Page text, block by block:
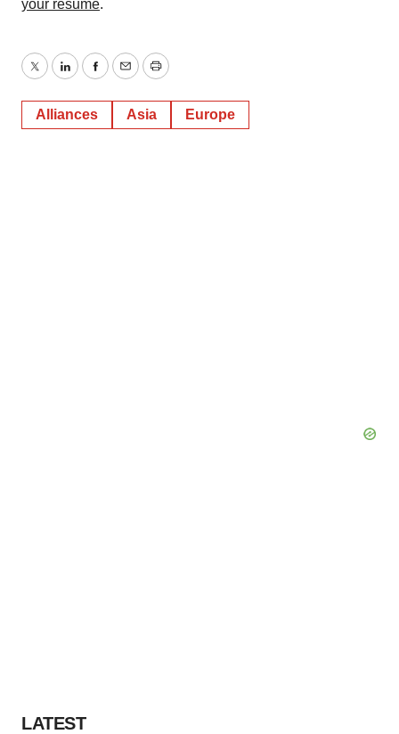
your resume.
TwitterLinkedInFacebook
EmailPrint
Alliances Asia Europe
LATEST